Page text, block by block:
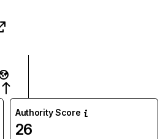
Authority Score
26